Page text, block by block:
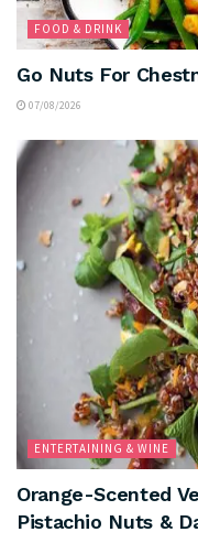
FOOD & DRINK
Go Nuts For
07/08/2026
ENTERTAINING & WINE
Orange-Scented
Pistachio Nuts &